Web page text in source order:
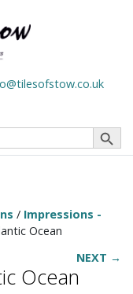
Search Button
/ Impressions -
Ocean
NEXT →
Ocean